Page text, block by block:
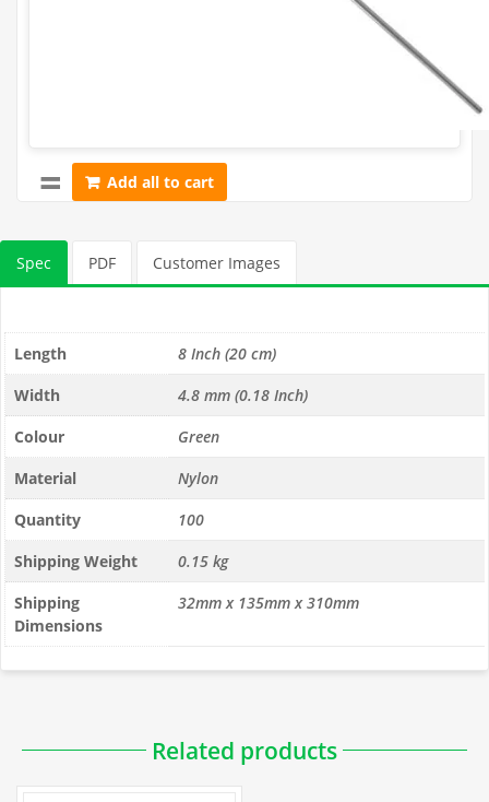
Add all to cart
Spec PDF Customer Images
Length
8 Inch (20 cm)
Width
4.8 mm (0.18 Inch)
Colour
Green
Material
Nylon
Quantity
100
Shipping Weight
0.15 kg
Shipping
Dimensions
32mm x 135mm x 310mm
PDFs
Related products